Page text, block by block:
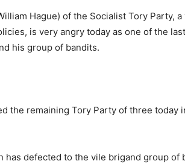
Hague) of the Socialist Tory Party,
is very angry today as one of the
his group of bandits.
the remaining Tory Party of three today
has defected to the vile brigand group